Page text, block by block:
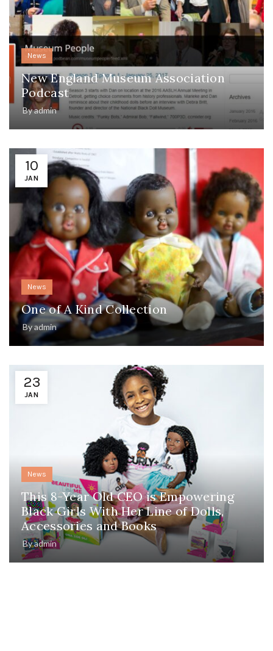
News
New England Museum Association
Podcast
Byadmin
10
JAN
News
One of A Kind Collection
Byadmin
23
JAN
News
This 8-Year Old CEO is Empowering
Black Girls With Her Line of Dolls,
Accessories and Books
Byadmin